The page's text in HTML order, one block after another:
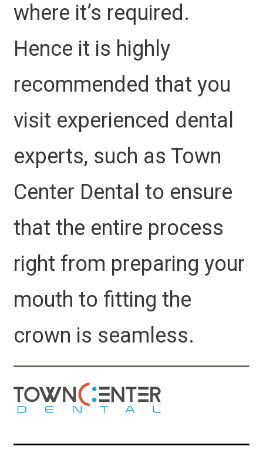
where it’s required.
Hence it is highly
recommended that you
visit experienced dental
experts, such as Town
Center Dental to ensure
that the entire process
right from preparing your
mouth to fitting the
crown is seamless.